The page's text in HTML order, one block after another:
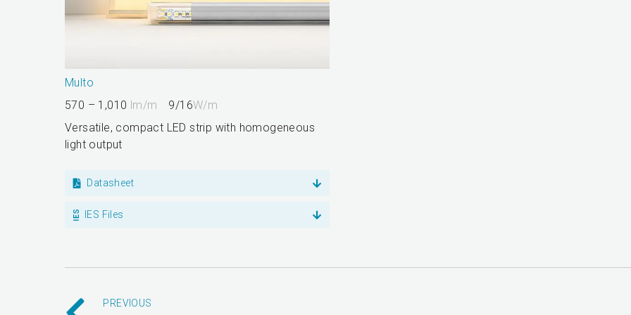
Multo
570 – 1,010 lm/m 9/16W/m
Versatile, compact LED strip with homogeneous
light output
Datasheet
IES Files
PREVIOUS